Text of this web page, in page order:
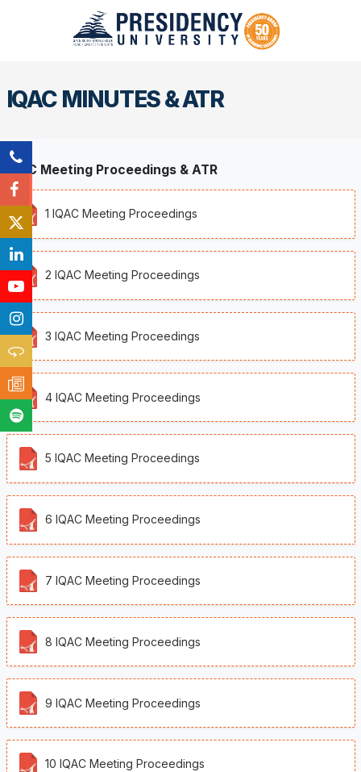
IQAC MINUTES & ATR
IQAC Meeting Proceedings & ATR
1 IQAC Meeting Proceedings
2 IQAC Meeting Proceedings
3 IQAC Meeting Proceedings
4 IQAC Meeting Proceedings
5 IQAC Meeting Proceedings
6 IQAC Meeting Proceedings
7 IQAC Meeting Proceedings
8 IQAC Meeting Proceedings
9 IQAC Meeting Proceedings
10 IQAC Meeting Proceedings